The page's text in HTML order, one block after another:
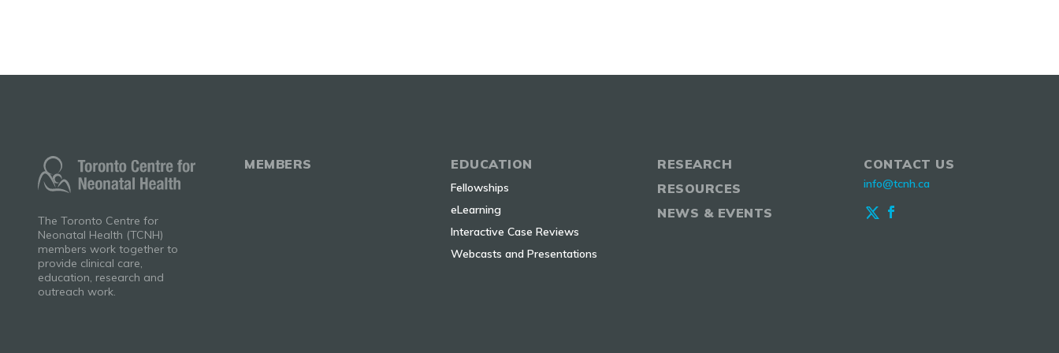
The Toronto Centre for
Neonatal Health (TCNH)
members work together to
provide clinical care,
education, research and
outreach work.
MEMBERS EDUCATION
Fellowships
eLearning
Interactive Case Reviews
Webcasts and Presentations
RESEARCH
RESOURCES
NEWS & EVENTS
CONTACT US
info@tcnh.ca